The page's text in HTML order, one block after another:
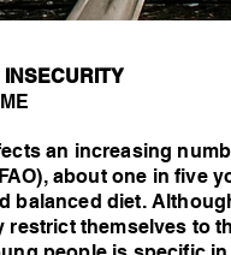
INSECURITY
an increasing
about one in five
balanced diet.
themselves to